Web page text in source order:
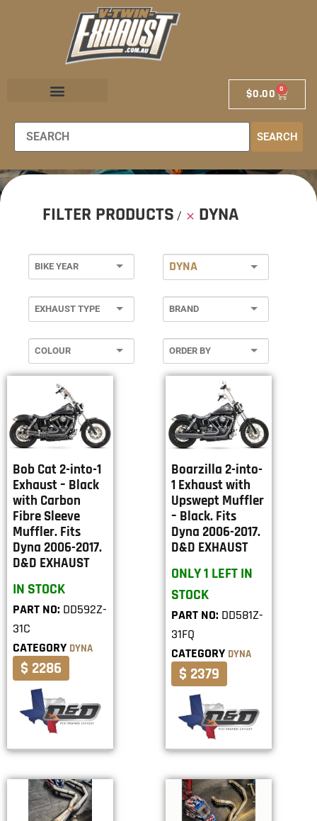
$0.00 0
SEARCH
FILTER PRODUCTS DYNA
DYNA
Bob Cat 2-into-1
Exhaust – Black
with Carbon
Fibre Sleeve
Muffler. Fits
Dyna 2006-2017.
D&D EXHAUST
IN STOCK
PART NO: DD592Z-
31C
CATEGORY DYNA
$ 2286
Boarzilla 2-into-
1 Exhaust with
Upswept Muffler
– Black. Fits
Dyna 2006-2017.
D&D EXHAUST
ONLY 1 LEFT IN
STOCK
PART NO: DD581Z-
31FQ
CATEGORY DYNA
$ 2379